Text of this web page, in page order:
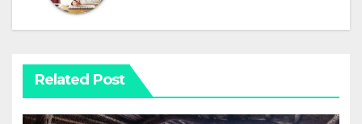
Related Post